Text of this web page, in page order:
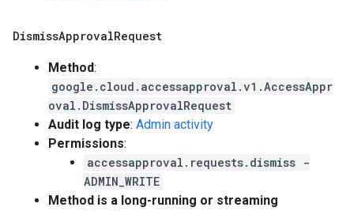
DismissApprovalRequest
Method:
google.cloud.accessapproval.v1.AccessAppr
oval.DismissApprovalRequest
Audit log type: Admin activity
Permissions:
accessapproval.requests.dismiss -
ADMIN_WRITE
Method is a long-running or streaming